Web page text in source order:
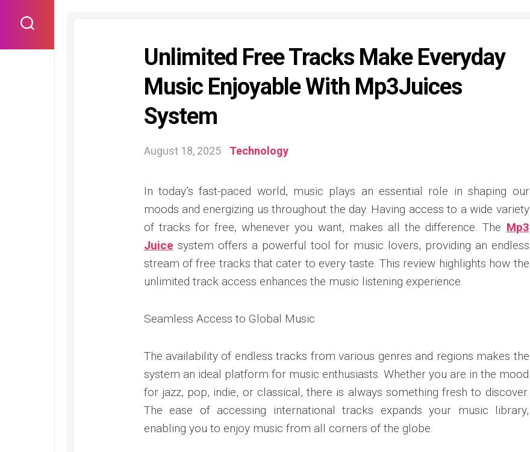
content
Unlimited Free Tracks Make Everyday
Music Enjoyable With Mp3Juices
System
August 18, 2025 Technology
In today’s fast-paced world, music plays an essential role in shaping our
moods and energizing us throughout the day. Having access to a wide variety
of tracks for free, whenever you want, makes all the difference. The Mp3
Juice system offers a powerful tool for music lovers, providing an endless
stream of free tracks that cater to every taste. This review highlights how the
unlimited track access enhances the music listening experience.
Seamless Access to Global Music
The availability of endless tracks from various genres and regions makes the
system an ideal platform for music enthusiasts. Whether you are in the mood
for jazz, pop, indie, or classical, there is always something fresh to discover.
The ease of accessing international tracks expands your music library,
enabling you to enjoy music from all corners of the globe.